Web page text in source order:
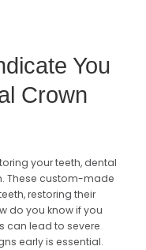
You
Crown
your teeth, dental
These custom-made
restoring their
do you know if you
can lead to severe
early is essential.